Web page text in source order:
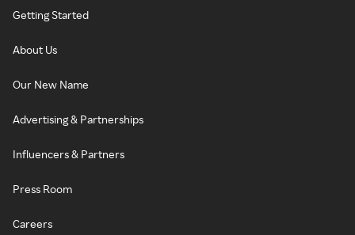
Getting Started
About Us
Our New Name
Advertising & Partnerships
Influencers & Partners
Press Room
Careers